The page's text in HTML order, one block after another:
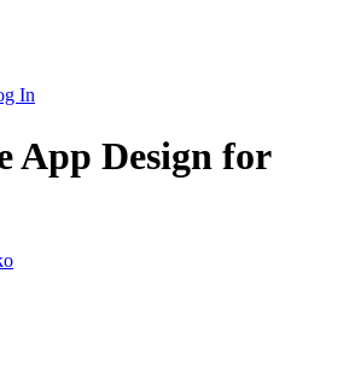
In
App Design for